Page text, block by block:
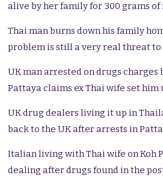
alive by her family for 300 grams
Thai man burns down his family
problem is still a very real threat to
UK man arrested on drugs charges
Pattaya claims ex Thai wife set him
UK drug dealers living it up in
back to the UK after arrests in
Italian living with Thai wife on Koh
dealing after drugs found in the